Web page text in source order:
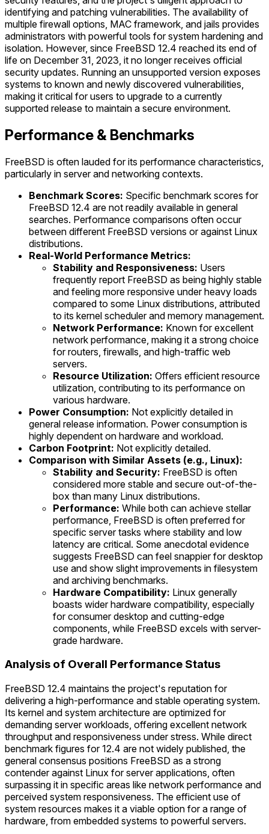
identifying and patching vulnerabilities. The availability of
multiple firewall options, MAC framework, and jails provides
administrators with powerful tools for system hardening and
isolation. However, since FreeBSD 12.4 reached its end of
life on December 31, 2023, it no longer receives official
security updates. Running an unsupported version exposes
systems to known and newly discovered vulnerabilities,
making it critical for users to upgrade to a currently
supported release to maintain a secure environment.
Performance & Benchmarks
FreeBSD is often lauded for its performance characteristics,
particularly in server and networking contexts.
Benchmark Scores: Specific benchmark scores for
FreeBSD 12.4 are not readily available in general
searches. Performance comparisons often occur
between different FreeBSD versions or against Linux
distributions.
Real-World Performance Metrics:
Stability and Responsiveness: Users
frequently report FreeBSD as being highly stable
and feeling more responsive under heavy loads
compared to some Linux distributions, attributed
to its kernel scheduler and memory management.
Network Performance: Known for excellent
network performance, making it a strong choice
for routers, firewalls, and high-traffic web
servers.
Resource Utilization: Offers efficient resource
utilization, contributing to its performance on
various hardware.
Power Consumption: Not explicitly detailed in
general release information. Power consumption is
highly dependent on hardware and workload.
Carbon Footprint: Not explicitly detailed.
Comparison with Similar Assets (e.g., Linux):
Stability and Security: FreeBSD is often
considered more stable and secure out-of-the-
box than many Linux distributions.
Performance: While both can achieve stellar
performance, FreeBSD is often preferred for
specific server tasks where stability and low
latency are critical. Some anecdotal evidence
suggests FreeBSD can feel snappier for desktop
use and show slight improvements in filesystem
and archiving benchmarks.
Hardware Compatibility: Linux generally
boasts wider hardware compatibility, especially
for consumer desktop and cutting-edge
components, while FreeBSD excels with server-
grade hardware.
Analysis of Overall Performance Status
FreeBSD 12.4 maintains the project's reputation for
delivering a high-performance and stable operating system.
Its kernel and system architecture are optimized for
demanding server workloads, offering excellent network
throughput and responsiveness under stress. While direct
benchmark figures for 12.4 are not widely published, the
general consensus positions FreeBSD as a strong
contender against Linux for server applications, often
surpassing it in specific areas like network performance and
perceived system responsiveness. The efficient use of
system resources makes it a viable option for a range of
hardware, from embedded systems to powerful servers.